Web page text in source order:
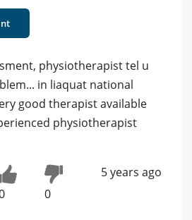
physiotherapist tel u
in liaquat national
good therapist available
physiotherapist
0
5 years ago